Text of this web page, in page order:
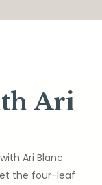
Ari
Ari Blanc
the four-leaf